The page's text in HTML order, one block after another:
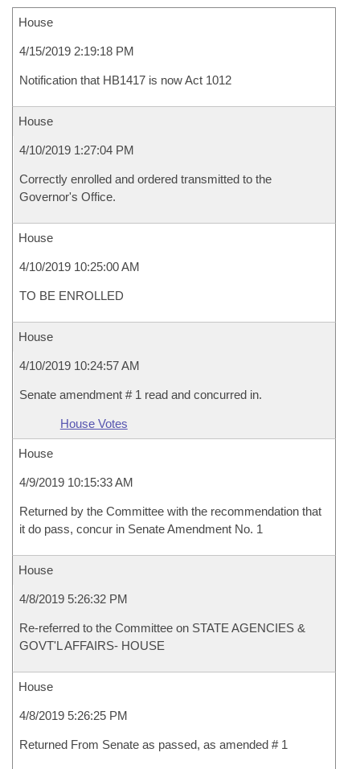
House
4/15/2019 2:19:18 PM
Notification that HB1417 is now Act 1012
House
4/10/2019 1:27:04 PM
Correctly enrolled and ordered transmitted to the
Governor's Office.
House
4/10/2019 10:25:00 AM
TO BE ENROLLED
House
4/10/2019 10:24:57 AM
Senate amendment # 1 read and concurred in.
House Votes
House
4/9/2019 10:15:33 AM
Returned by the Committee with the recommendation that
it do pass, concur in Senate Amendment No. 1
House
4/8/2019 5:26:32 PM
Re-referred to the Committee on STATE AGENCIES &
GOVT'L AFFAIRS- HOUSE
House
4/8/2019 5:26:25 PM
Returned From Senate as passed, as amended # 1